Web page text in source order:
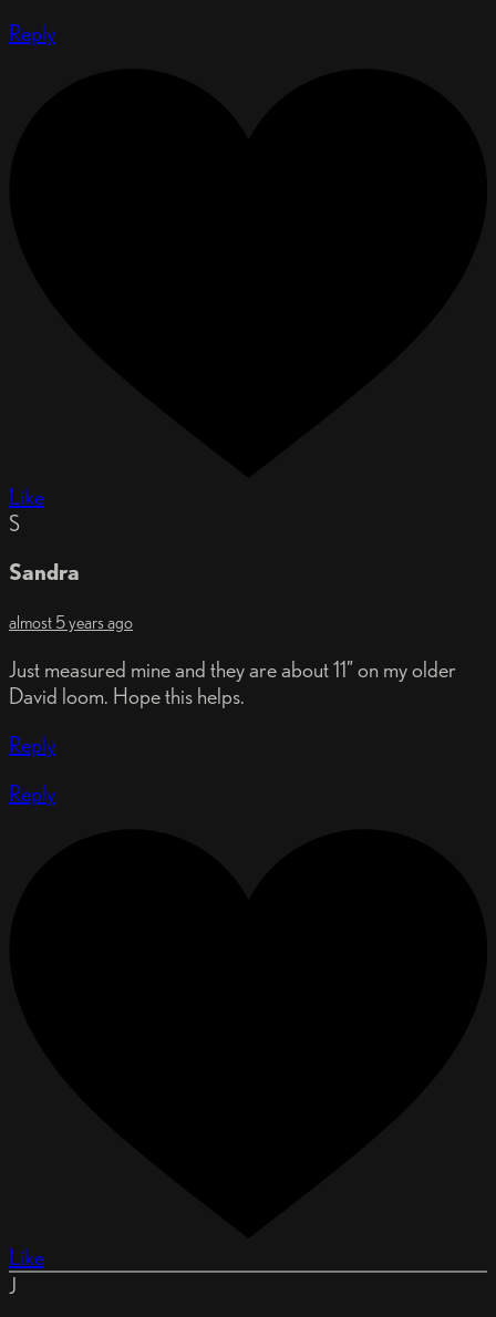
Reply
Like
S
Sandra
almost 5 years ago
Just measured mine and they are about 11” on my older
David loom. Hope this helps.
Reply
Reply
Like
J